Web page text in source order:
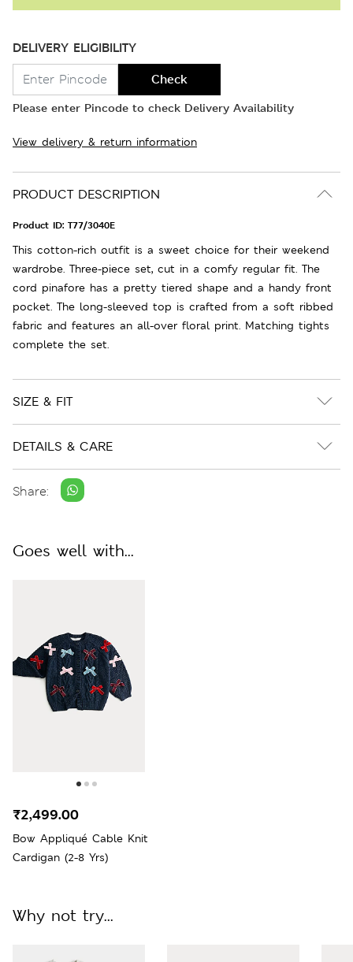
DELIVERY ELIGIBILITY
Check
Please enter Pincode to check Delivery Availability
View delivery & return information
PRODUCT DESCRIPTION
Product ID: T77/3040E
This cotton-rich outfit is a sweet choice for their weekend
wardrobe. Three-piece set, cut in a comfy regular fit. The
cord pinafore has a pretty tiered shape and a handy front
pocket. The long-sleeved top is crafted from a soft ribbed
fabric and features an all-over floral print. Matching tights
complete the set.
SIZE & FIT
DETAILS & CARE
Share:
Goes well with...
Bow Appliqué Cable Knit
Cardigan (2-8 Yrs)
₹2,499.00
Why not try...